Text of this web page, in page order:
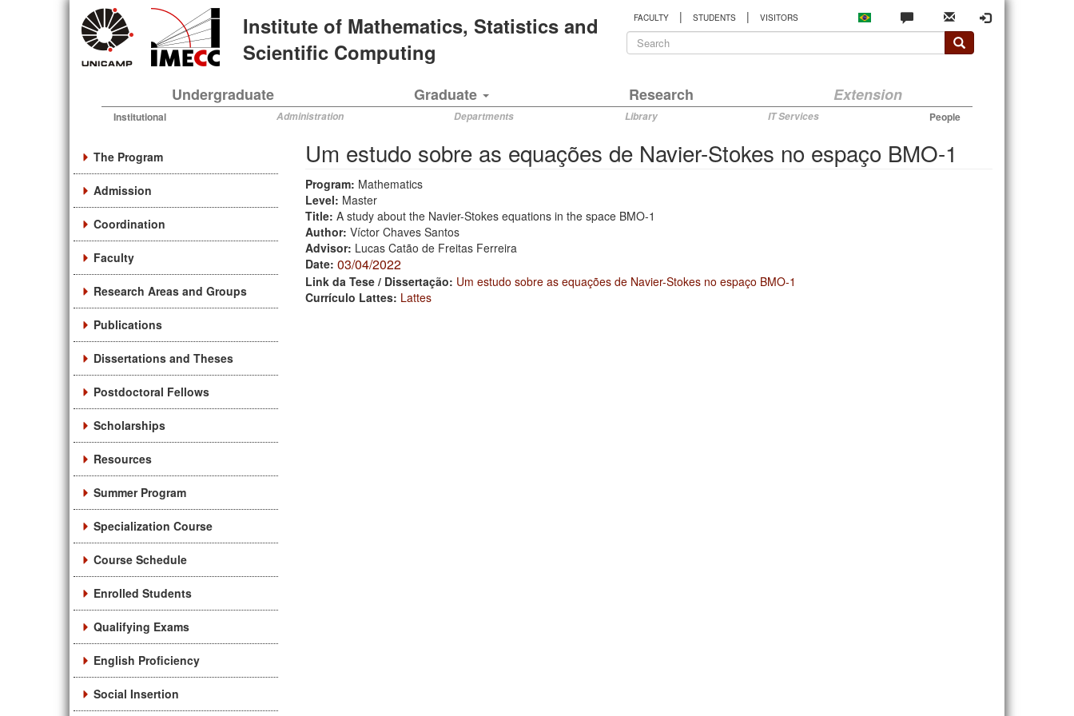
Institute of Mathematics, Statistics and
Scientific Computing
FACULTY | STUDENTS | VISITORS
Search
Undergraduate Graduate Research Extension
Institutional Administration Departments Library IT Services People
The Program
Admission
Coordination
Faculty
Research Areas and Groups
Publications
Dissertations and Theses
Postdoctoral Fellows
Scholarships
Resources
Summer Program
Specialization Course
Course Schedule
Enrolled Students
Qualifying Exams
English Proficiency
Social Insertion
Um estudo sobre as equações de Navier-Stokes no espaço BMO-1
Program: Mathematics
Level: Master
Title: A study about the Navier-Stokes equations in the space BMO-1
Author: Víctor Chaves Santos
Advisor: Lucas Catão de Freitas Ferreira
Date: 03/04/2022
Link da Tese / Dissertação: Um estudo sobre as equações de Navier-Stokes no espaço BMO-1
Currículo Lattes: Lattes